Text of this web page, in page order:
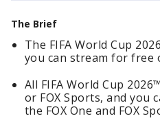
The Brief
The FIFA World Cup
you can stream for free
All FIFA World Cup
or FOX Sports, and you
the FOX One and FOX